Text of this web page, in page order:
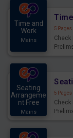
Time and
Work
Mains
5 Pages
Check
Seating
Arrangeme
nt Free
Mains
5 Pages
Check